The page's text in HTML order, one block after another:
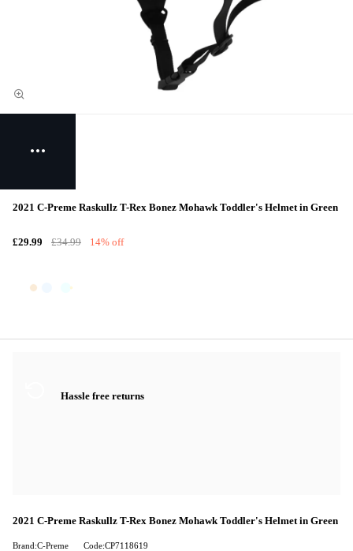
2021 C-Preme Raskullz T-Rex Bonez Mohawk Toddler's Helmet in Green
£29.99 £34.99 14% off
Hassle free returns
2021 C-Preme Raskullz T-Rex Bonez Mohawk Toddler's Helmet in Green
Brand:C-Preme Code:CP7118619